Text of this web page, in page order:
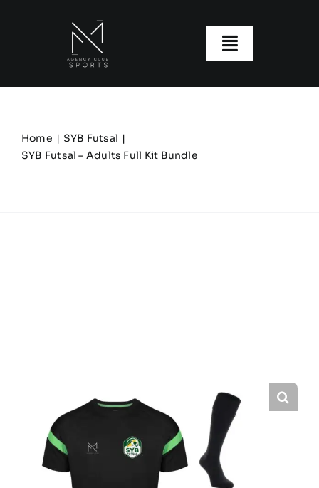
Toggle
Our Clubs
Home
SYB Futsal
SYB Futsal – Adults Full Kit Bundle